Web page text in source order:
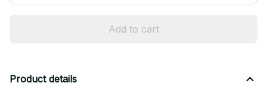
Add to cart
Product details